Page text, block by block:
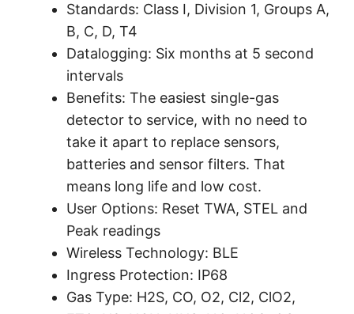
Standards: Class I, Division 1, Groups A,
B, C, D, T4
Datalogging: Six months at 5 second
intervals
Benefits: The easiest single-gas
detector to service, with no need to
take it apart to replace sensors,
batteries and sensor filters. That
means long life and low cost.
User Options: Reset TWA, STEL and
Peak readings
Wireless Technology: BLE
Ingress Protection: IP68
Gas Type: H2S, CO, O2, Cl2, ClO2,